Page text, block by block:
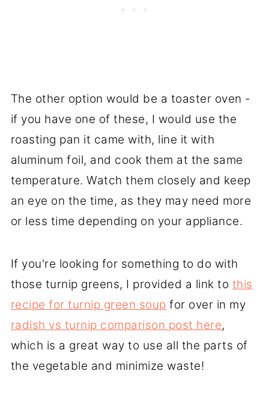
The other option would be a toaster oven -
if you have one of these, I would use the
roasting pan it came with, line it with
aluminum foil, and cook them at the same
temperature. Watch them closely and keep
an eye on the time, as they may need more
or less time depending on your appliance.
If you're looking for something to do with
those turnip greens, I provided a link to this
recipe for turnip green soup for over in my
radish vs turnip comparison post here,
which is a great way to use all the parts of
the vegetable and minimize waste!